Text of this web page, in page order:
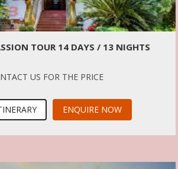
TOUR 14 DAYS / 13 NIGHTS
US FOR THE PRICE
ENQUIRE NOW